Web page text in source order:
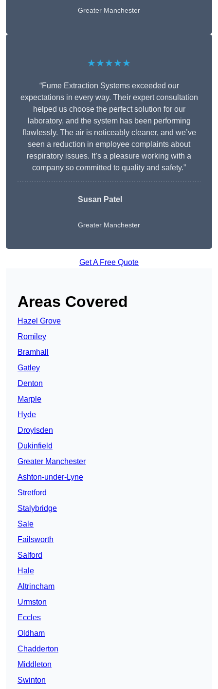
Greater Manchester
★★★★★
“Fume Extraction Systems exceeded our
expectations in every way. Their expert consultation
helped us choose the perfect solution for our
laboratory, and the system has been performing
flawlessly. The air is noticeably cleaner, and we’ve
seen a reduction in employee complaints about
respiratory issues. It’s a pleasure working with a
company so committed to quality and safety.”
Susan Patel
Greater Manchester
Get A Free Quote
Areas Covered
Hazel Grove
Romiley
Bramhall
Gatley
Denton
Marple
Hyde
Droylsden
Dukinfield
Greater Manchester
Ashton-under-Lyne
Stretford
Stalybridge
Sale
Failsworth
Salford
Hale
Altrincham
Urmston
Eccles
Oldham
Chadderton
Middleton
Swinton